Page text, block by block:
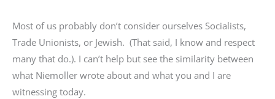
Most of us probably don’t consider ourselves Socialists,
Trade Unionists, or Jewish. (That said, I know and respect
many that do.). I can’t help but see the similarity between
what Niemoller wrote about and what you and I are
witnessing today.